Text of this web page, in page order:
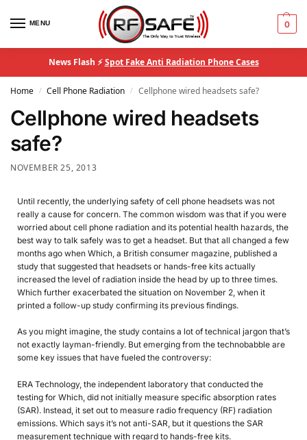
MENU 0
News Flash ⚡Spot Fake Anti Radiation Phone Cases
Home / Cell Phone Radiation / Cellphone wired headsets safe?
Cellphone wired headsets
safe?
NOVEMBER 25, 2013
Until recently, the underlying safety of cell phone headsets was not
really a cause for concern. The common wisdom was that if you were
worried about cell phone radiation and its potential health hazards, the
best way to talk safely was to get a headset. But that all changed a few
months ago when Which, a British consumer magazine, published a
study that suggested that headsets or hands-free kits actually
increased the level of radiation inside the head by up to three times.
Which further exacerbated the situation on November 2, when it
printed a follow-up study confirming its previous findings.
As you might imagine, the study contains a lot of technical jargon that’s
not exactly layman-friendly. But emerging from the technobabble are
some key issues that have fueled the controversy:
ERA Technology, the independent laboratory that conducted the
testing for Which, did not initially measure specific absorption rates
(SAR). Instead, it set out to measure radio frequency (RF) radiation
emissions. Which says it’s not anti-SAR, but it questions the SAR
measurement technique with regard to hands-free kits.